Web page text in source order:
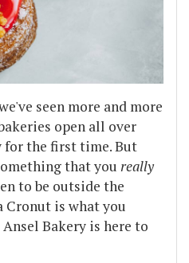
seen more and more
open all over
the first time. But
that you really
to be outside the
Cronut is what you
Bakery is here to